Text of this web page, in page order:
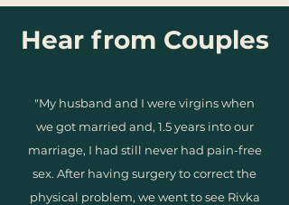
Hear from Couples
"My husband and I were virgins when
we got married and, 1.5 years into our
marriage, I had still never had pain-free
sex. After having surgery to correct the
physical problem, we went to see Rivka